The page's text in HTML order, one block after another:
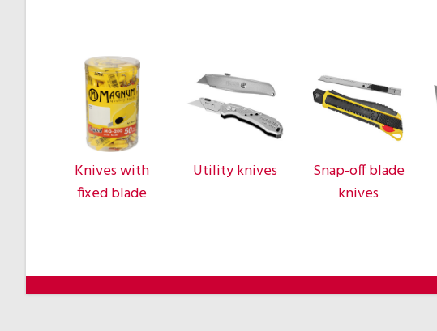
Knives with
fixed blade
Utility knives
Snap-off blade
knives